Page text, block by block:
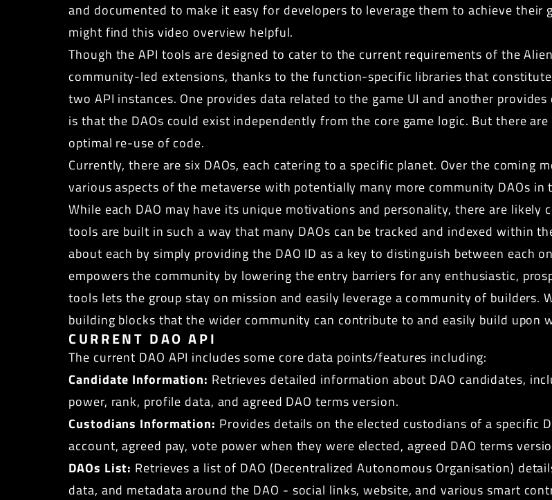
and documented to make it easy for developers to leverage them to achieve
might find this video overview helpful.
Though theAPI tools are designed to cater to the current requirements of the
community-led extensions, thanks to the function-specific libraries that
two API instances. One provides data related to the game UI and another
is that the DAOs could exist independently from the core game logic. But there
optimal re-use of code.
Currently, there are six DAOs, each catering to a specific planet. Over the coming
various aspects of the metaverse with potentially many more community DAOs in
While each DAO may have its unique motivations and personality, there are likely
tools are built in such a way that many DAOs can be tracked and indexed within
about each by simply providing the DAO ID as a key to distinguish between each
empowers the community by lowering the entry barriers for any enthusiastic,
tools lets the group stay on mission and easily leverage a community of builders.
building blocks that the wider community can contribute to and easily build upon
CURRENT DAO API
The current DAO API includes some core data points/features including:
Candidate Information: Retrieves detailed information about DAO candidates,
power, rank, profile data, and agreed DAO terms version.
Custodians Information: Provides details on the elected custodians of a specific
account, agreed pay, vote power when they were elected, agreed DAO terms
DAOs List: Retrieves a list of DAO (Decentralized Autonomous Organisation)
data, and metadata around the DAO - social links, website, and various smart